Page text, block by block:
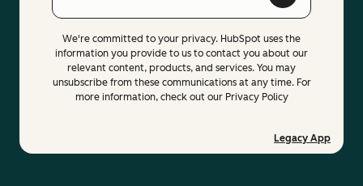
We're committed to your privacy. HubSpot uses the
information you provide to us to contact you about our
relevant content, products, and services. You may
unsubscribe from these communications at any time. For
more information, check out our Privacy Policy
Legacy App